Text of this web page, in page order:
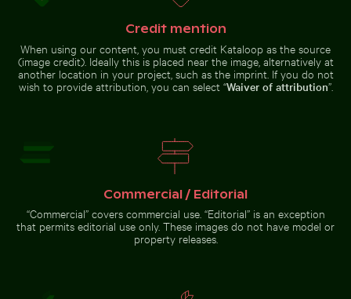
Fresh tomatoes splashing into Round mirror reflecting plants in
Professional camera lens with reflections on glass
Professional
camera lens
Sparkling 2026 celebration sparklers
Sparkling 2026 celebration
sparklers
Misty rocks
Misty rocks
at Niagara
Snow-covered warning sign on a street
Credit mention
When using our content, you must credit Kataloop as the source
(image credit). Ideally this is placed near the image, alternatively at
another location in your project, such as the imprint. If you do not
wish to provide attribution, you can select “Waiver of attribution”.
Commercial / Editorial
“Commercial” covers commercial use. “Editorial” is an exception
that permits editorial use only. These images do not have model or
property releases.